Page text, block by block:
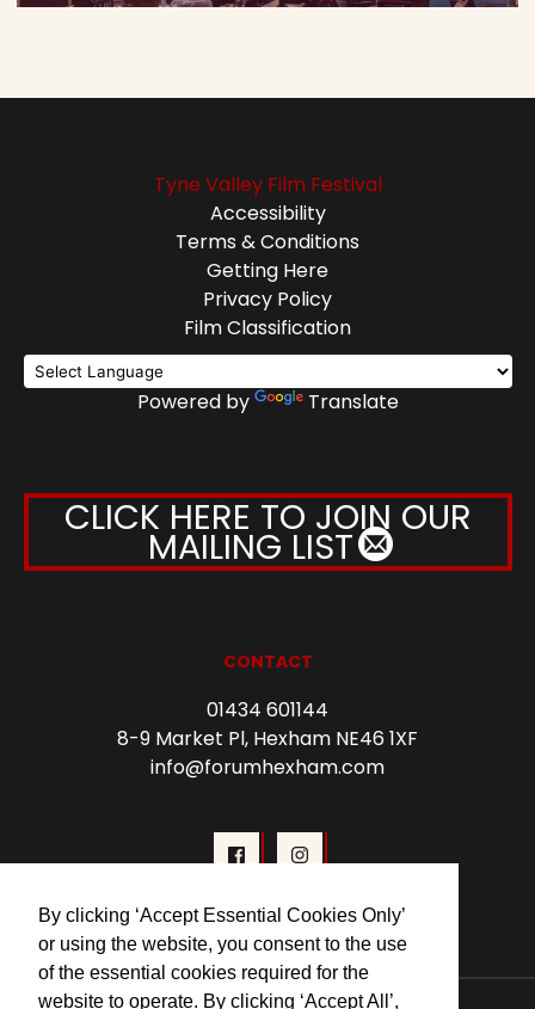
By clicking ‘Accept Essential Cookies Only’
or using the website, you consent to the use
of the essential cookies required for the
website to operate. By clicking ‘Accept All’,
Tyne Valley Film Festival
Accessibility
Terms & Conditions
Getting Here
Privacy Policy
Film Classification
Powered by Translate
CLICK HERE TO JOIN OUR
MAILING LIST
CONTACT
01434 601144
8-9 Market Pl, Hexham NE46 1XF
info@forumhexham.com